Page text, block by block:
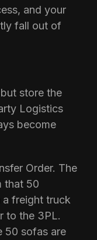
and your
fall out of
store the
Logistics
become
Order. The
that 50
a freight truck
to the 3PL.
50 sofas are